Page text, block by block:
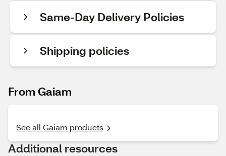
Same-Day Delivery Policies
Shipping policies
From Gaiam
See all Gaiam products
Additional resources